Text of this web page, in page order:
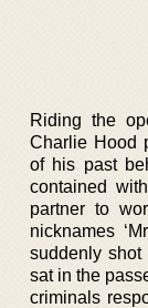
Riding the
Charlie Hood
of his past
contained
partner to
nicknames
suddenly shot
sat in the
criminals